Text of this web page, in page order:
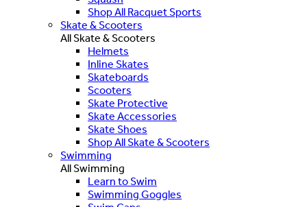
Shop All Racquet Sports
Skate & Scooters
All Skate & Scooters
Helmets
Inline Skates
Skateboards
Scooters
Skate Protective
Skate Accessories
Skate Shoes
Shop All Skate & Scooters
Swimming
All Swimming
Learn to Swim
Swimming Goggles